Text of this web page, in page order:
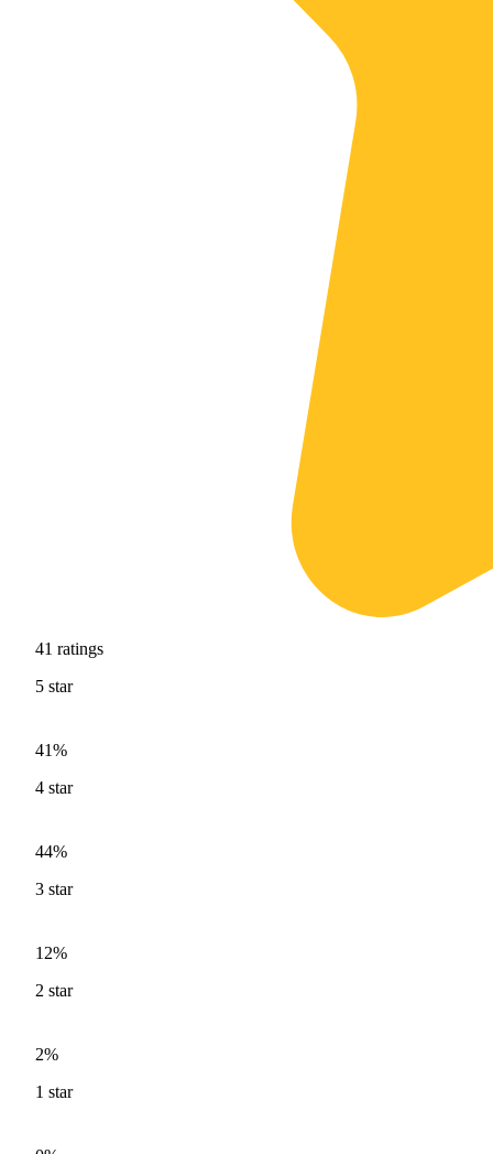
41 ratings
5 star
41%
4 star
44%
3 star
12%
2 star
2%
1 star